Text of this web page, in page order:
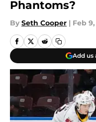
Phantoms?
By Seth Cooper | Feb 9,
Add us